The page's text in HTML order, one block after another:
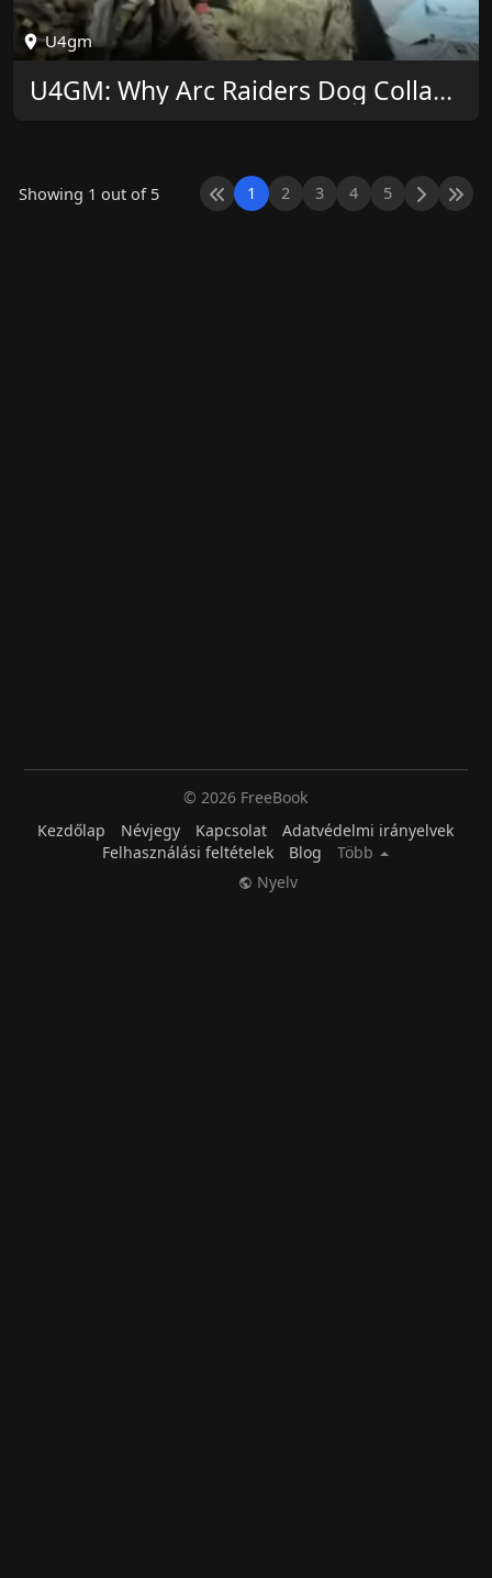
U4gm
U4GM: Why Arc Raiders Dog Collars Matter Now
Showing 1 out of 5 1 2 3 4 5
© 2026 FreeBook
Kezdőlap
Névjegy Kapcsolat
Adatvédelmi irányelvek
Felhasználási feltételek
Blog
Több
Nyelv